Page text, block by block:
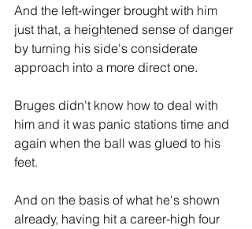
And the left-winger brought with him
just that, a heightened sense of danger
by turning his side's considerate
approach into a more direct one.
Bruges didn't know how to deal with
him and it was panic stations time and
again when the ball was glued to his
feet.
And on the basis of what he's shown
already, having hit a career-high four